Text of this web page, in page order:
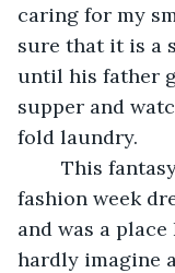
caring for my
sure that it is a
until his father
supper and
fold laundry.
fashion week
and was a
hardly imagine